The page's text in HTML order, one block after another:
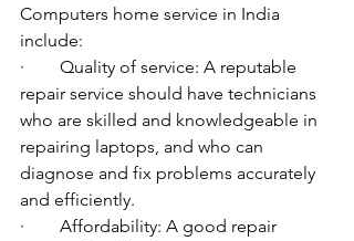
Computers home service in India
include:
·        Quality of service: A reputable
repair service should have technicians
who are skilled and knowledgeable in
repairing laptops, and who can
diagnose and fix problems accurately
and efficiently.
·        Affordability: A good repair